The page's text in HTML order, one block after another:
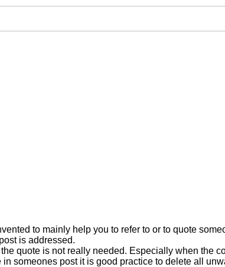
to mainly help you to refer to or to quote
is addressed.
quote is not really needed. Especially when the
someones post it is good practice to delete all